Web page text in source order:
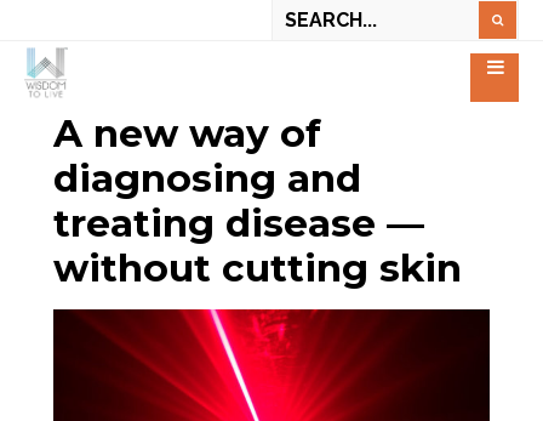
A new way of
diagnosing and
treating disease —
without cutting skin